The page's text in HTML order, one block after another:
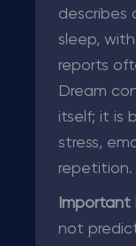
describes
sleep,
reports
Dream
itself; it is
stress,
repetition.
Important
not